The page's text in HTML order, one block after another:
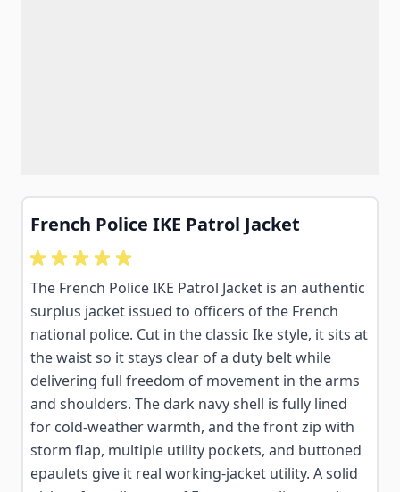
French Police IKE Patrol Jacket
The French Police IKE Patrol Jacket is an authentic
surplus jacket issued to officers of the French
national police. Cut in the classic Ike style, it sits at
the waist so it stays clear of a duty belt while
delivering full freedom of movement in the arms
and shoulders. The dark navy shell is fully lined
for cold-weather warmth, and the front zip with
storm flap, multiple utility pockets, and buttoned
epaulets give it real working-jacket utility. A solid